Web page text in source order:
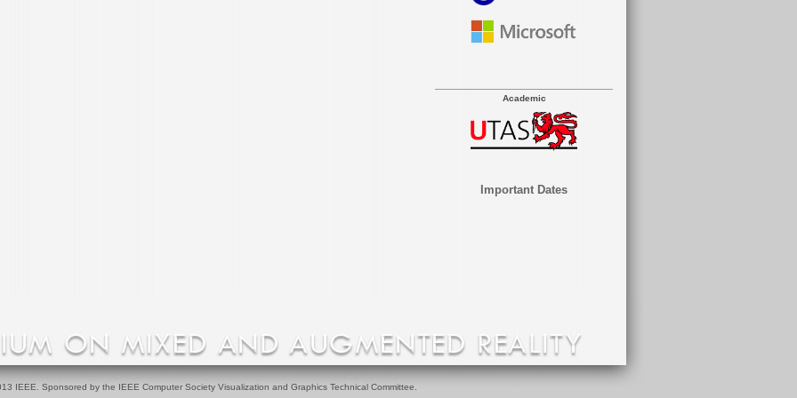
Academic
Important Dates
IEEE. Sponsored by the IEEE Computer Society Visualization and Graphics Technical Committee.